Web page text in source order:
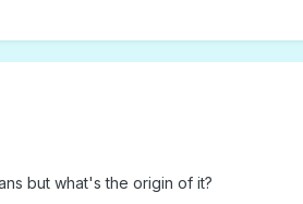
but what's the origin of it?